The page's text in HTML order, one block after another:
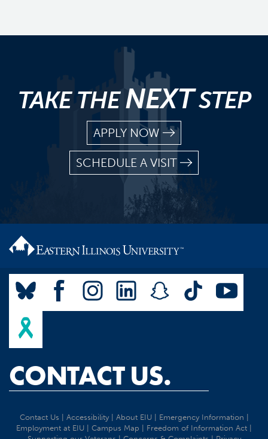
TAKE THENEXTSTEP
APPLY NOW
SCHEDULE A VISIT
CONTACT US.
Contact Us Accessibility| About EIU| Emergency Information
Employment at EIU
Campus Map Freedom of Information Act